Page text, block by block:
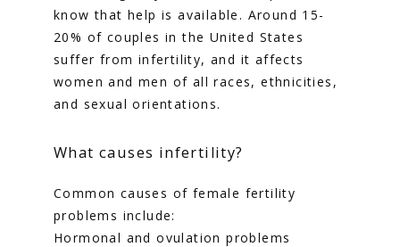
TUBAL REVERSAL
PRICING
know that help is available. Around 15-
20% of couples in the United States
suffer from infertility, and it affects
women and men of all races, ethnicities,
and sexual orientations.
What causes infertility?
Common causes of female fertility
problems include:
Hormonal and ovulation problems